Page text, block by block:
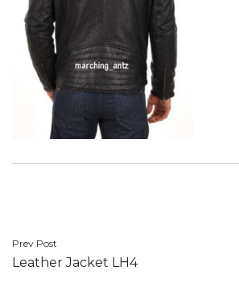
Post
navigation
Prev Post
Leather Jacket LH4